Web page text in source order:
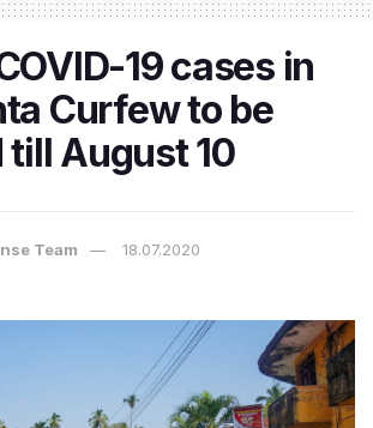
19 cases in
Curfew to be
August 10
Team 18.07.2020